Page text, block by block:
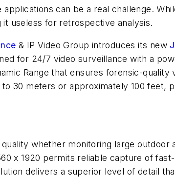
can be a real challenge.
useless for retrospective analysis.
& IP Video Group introduces its new
for 24/7 video surveillance with a
Range that ensures forensic-
30 meters or approximately 100 feet,
whether monitoring large
x 1920 permits reliable capture of
delivers a superior level of detail